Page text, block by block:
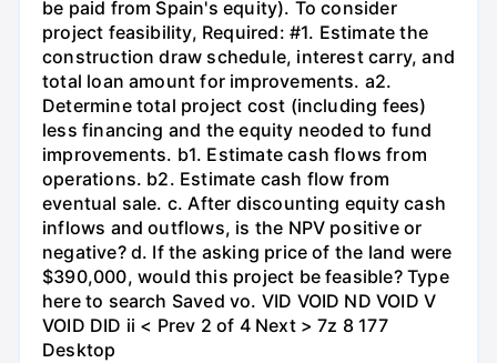
be paid from Spain's equity). To consider
project feasibility, Required: #1. Estimate the
construction draw schedule, interest carry, and
total loan amount for improvements. a2.
Determine total project cost (including fees)
less financing and the equity neoded to fund
improvements. b1. Estimate cash flows from
operations. b2. Estimate cash flow from
eventual sale. c. After discounting equity cash
inflows and outflows, is the NPV positive or
negative? d. If the asking price of the land were
$390,000, would this project be feasible? Type
here to search Saved vo. VID VOID ND VOID V
VOID DID ii < Prev 2 of 4 Next > 7z 8 177
Desktop